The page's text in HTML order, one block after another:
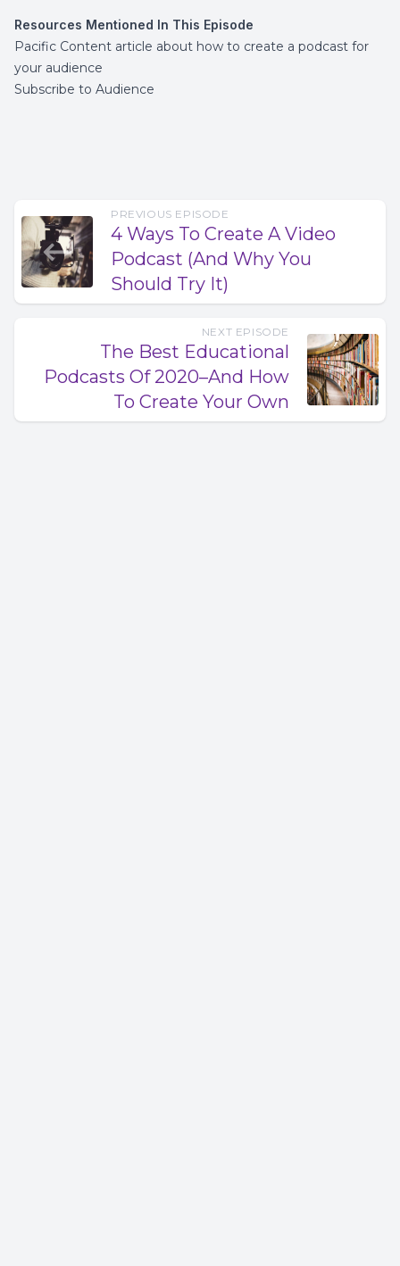
Resources Mentioned In This Episode
Pacific Content article about how to create a podcast for
your audience
Subscribe to Audience
PREVIOUS EPISODE
4 Ways To Create A Video
Podcast (And Why You
Should Try It)
NEXT EPISODE
The Best Educational
Podcasts Of 2020–And How
To Create Your Own